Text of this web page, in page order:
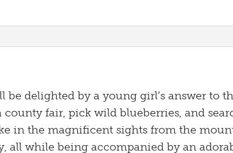
delighted by a young girl’s answer to
fair, pick wild blueberries, and
in the magnificent sights from the
all while being accompanied by an